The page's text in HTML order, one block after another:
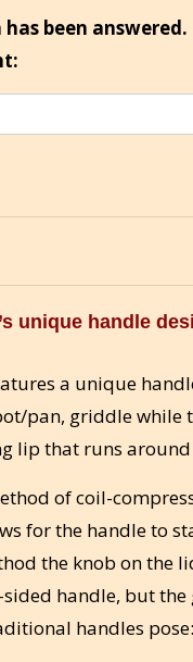
been
unique handle
a unique
pan, griddle while
lip that runs
of coil-
for the handle to
the knob on the
handle, but the
handles pose: